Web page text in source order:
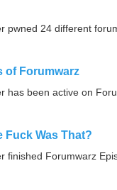
pwned 24 different
of Forumwarz
has been active on
Fuck Was That?
finished Forumwarz